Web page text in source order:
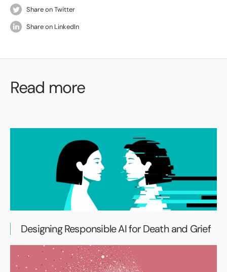
Share on Twitter
Share on LinkedIn
Read more
Designing Responsible AI for Death and Grief